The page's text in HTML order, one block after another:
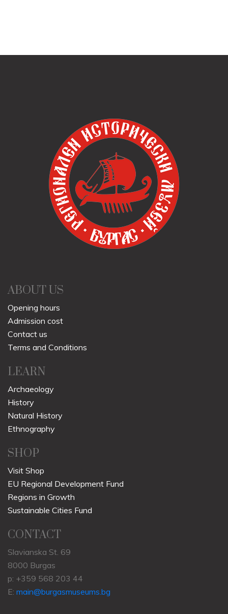
ABOUT US
Opening hours
Admission cost
Contact us
Terms and Conditions
LEARN
Archaeology
History
Natural History
Ethnography
SHOP
Visit Shop
EU Regional Development Fund
Regions in Growth
Sustainable Cities Fund
CONTACT
Slavianska St. 69
8000 Burgas
p: +359 568 203 44
E: main@burgasmuseums.bg